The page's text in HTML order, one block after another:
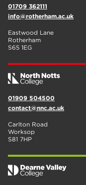
01709 362111
info@rotherham.ac.uk
Eastwood Lane
Rotherham
S65 1EG
01909 504500
contact@nnc.ac.uk
Carlton Road
Worksop
S81 7HP